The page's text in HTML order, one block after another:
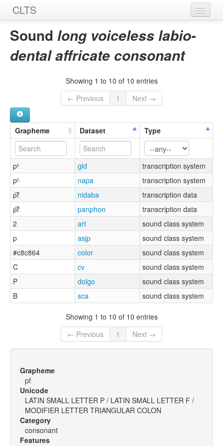
CLTS
Home
Sounds
Sources
Sound long voiceless labio-
dental affricate consonant
Showing 1 to 10 of 10 entries
← Previous
1 Next →
Grapheme Dataset Type
pᶠː gld
transcription system
pᶠ·
napa
transcription system
p͡fː
nidaba
transcription data
p͡fː
panphon
transcription data
2
art
sound class system
p
asjp
sound class system
#c8c864
color
sound class system
C
cv
sound class system
P
dolgo
sound class system
B
sca sound class system
Showing 1 to 10 of 10 entries
← Previous
1 Next →
Grapheme
pfː
Unicode
LATIN SMALL LETTER P / LATIN SMALL LETTER F /
MODIFIER LETTER TRIANGULAR COLON
Category
consonant
Features